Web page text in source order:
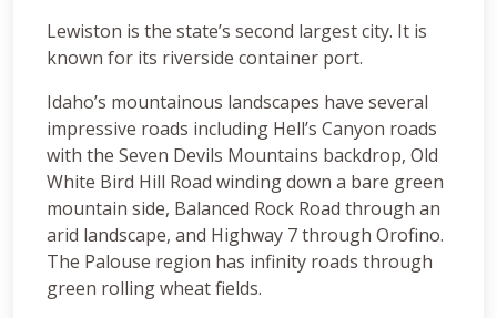
Lewiston is the state’s second largest city. It is
known for its riverside container port.
Idaho’s mountainous landscapes have several
impressive roads including Hell’s Canyon roads
with the Seven Devils Mountains backdrop, Old
White Bird Hill Road winding down a bare green
mountain side, Balanced Rock Road through an
arid landscape, and Highway 7 through Orofino.
The Palouse region has infinity roads through
green rolling wheat fields.